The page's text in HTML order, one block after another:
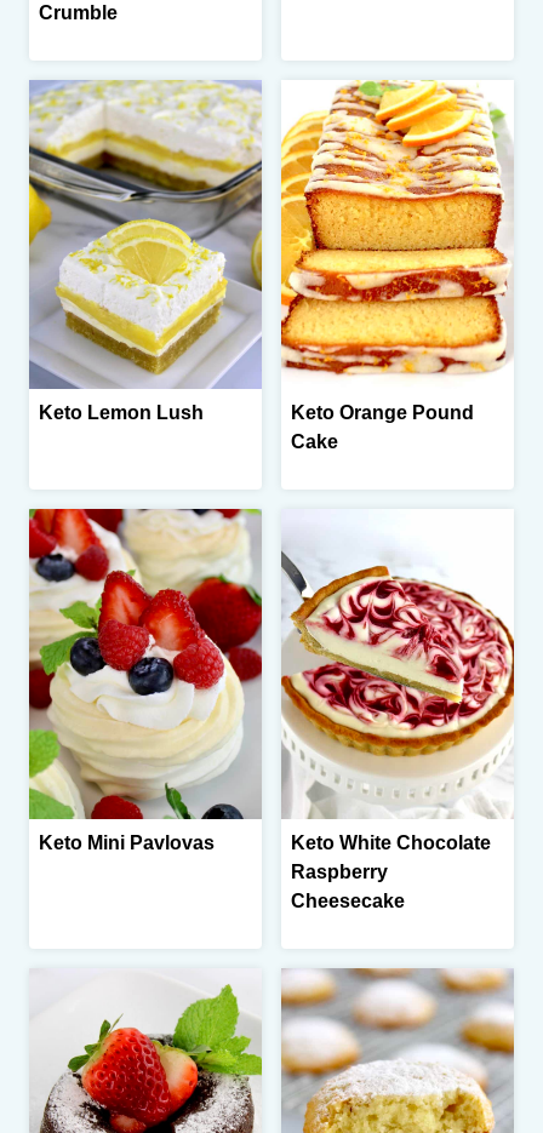
Crumble
Keto Lemon Lush
Keto Orange Pound
Cake
Keto Mini Pavlovas
Keto White Chocolate
Raspberry
Cheesecake